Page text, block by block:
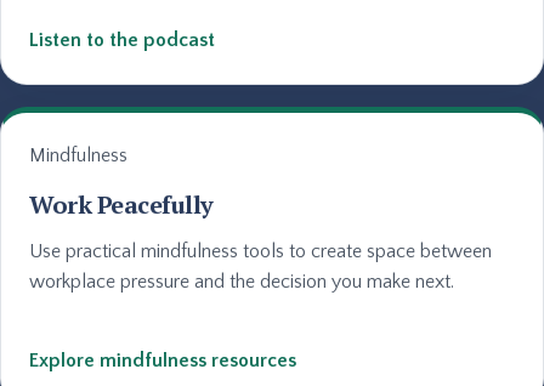
Listen to the podcast
Mindfulness
Work Peacefully
Use practical mindfulness tools to create space between
workplace pressure and the decision you make next.
Explore mindfulness resources